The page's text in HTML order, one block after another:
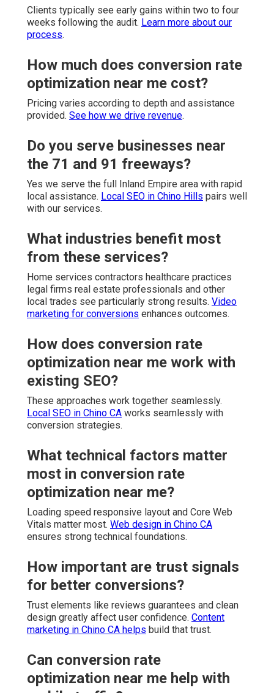
Clients typically see early gains within two to four
weeks following the audit. Learn more about our
process.
How much does conversion rate
optimization near me cost?
Pricing varies according to depth and assistance
provided. See how we drive revenue.
Do you serve businesses near
the 71 and 91 freeways?
Yes we serve the full Inland Empire area with rapid
local assistance. Local SEO in Chino Hills pairs well
with our services.
What industries benefit most
from these services?
Home services contractors healthcare practices
legal firms real estate professionals and other
local trades see particularly strong results. Video
marketing for conversions enhances outcomes.
How does conversion rate
optimization near me work with
existing SEO?
These approaches work together seamlessly.
Local SEO in Chino CA works seamlessly with
conversion strategies.
What technical factors matter
most in conversion rate
optimization near me?
Loading speed responsive layout and Core Web
Vitals matter most. Web design in Chino CA
ensures strong technical foundations.
How important are trust signals
for better conversions?
Trust elements like reviews guarantees and clean
design greatly affect user confidence. Content
marketing in Chino CA helps build that trust.
Can conversion rate
optimization near me help with